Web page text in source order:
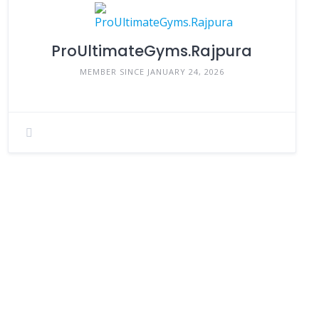
ProUltimateGyms.Rajpura
MEMBER SINCE JANUARY 24, 2026